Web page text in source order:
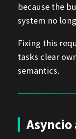
because the
system no
Fixing this
tasks clear
semantics.
Asyncio